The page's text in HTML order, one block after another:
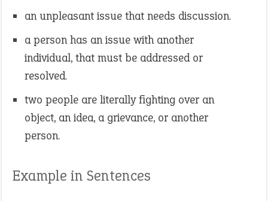
an unpleasant issue that needs discussion.
a person has an issue with another
individual, that must be addressed or
resolved.
two people are literally fighting over an
object, an idea, a grievance, or another
person.
Example in Sentences